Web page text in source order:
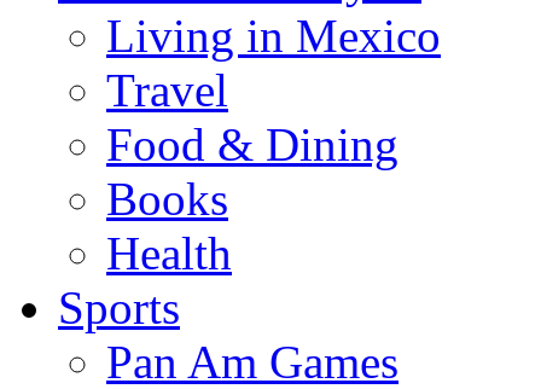
Living in Mexico
Travel
Food & Dining
Books
Health
Sports
Pan Am Games